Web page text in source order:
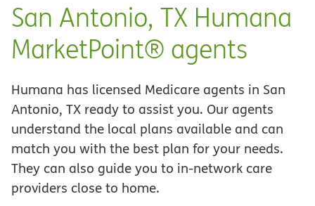
Skip
link
San Antonio, TX Humana
MarketPoint® agents
Humana has licensed Medicare agents in San
Antonio, TX ready to assist you. Our agents
understand the local plans available and can
match you with the best plan for your needs.
They can also guide you to in-network care
providers close to home.